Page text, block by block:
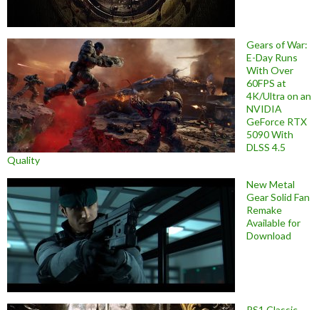
Gears of War:
E-Day Runs
With Over
60FPS at
4K/Ultra on an
NVIDIA
GeForce RTX
5090 With
DLSS 4.5
Quality
New Metal
Gear Solid Fan
Remake
Available for
Download